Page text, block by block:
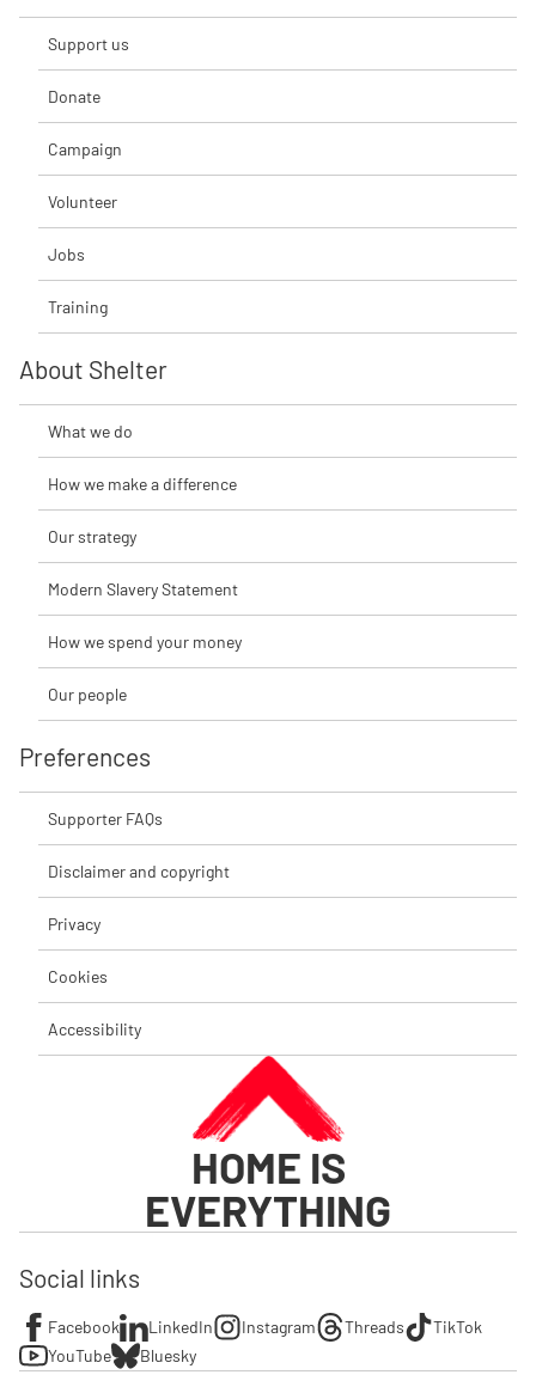
Support us
Donate
Campaign
Volunteer
Jobs
Training
About Shelter
What we do
How we make a difference
Our strategy
Modern Slavery Statement
How we spend your money
Our people
Preferences
Supporter FAQs
Disclaimer and copyright
Privacy
Cookies
Accessibility
HOME IS
EVERYTHING
Social links
Facebook LinkedIn Instagram Threads
TikTok
YouTube
Bluesky